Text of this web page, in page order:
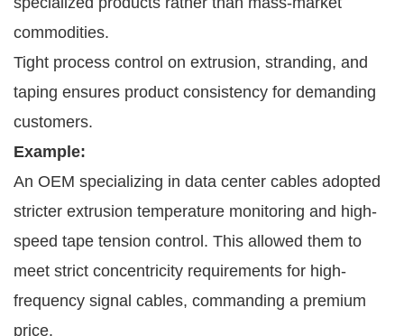
commodities.
Tight process control on extrusion, stranding, and
taping ensures product consistency for demanding
customers.
Example:
An OEM specializing in data center cables adopted
stricter extrusion temperature monitoring and high-
speed tape tension control. This allowed them to
meet strict concentricity requirements for high-
frequency signal cables, commanding a premium
price.